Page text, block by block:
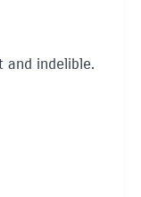
and indelible.